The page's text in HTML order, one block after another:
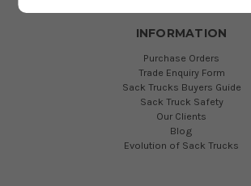
INFORMATION
Purchase Orders
Trade Enquiry Form
Sack Trucks Buyers Guide
Sack Truck Safety
Our Clients
Blog
Evolution of Sack Trucks